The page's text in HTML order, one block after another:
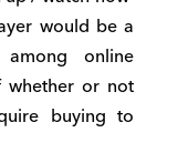
would be a
online
whether or not
buying to